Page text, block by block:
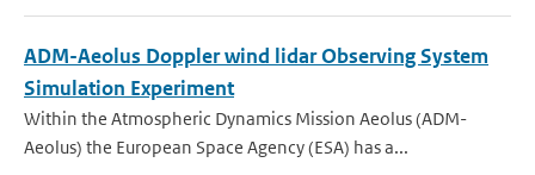
ADM-Aeolus Doppler wind lidar Observing System
Simulation Experiment
Within the Atmospheric Dynamics Mission Aeolus (ADM-
Aeolus) the European Space Agency (ESA) has a...